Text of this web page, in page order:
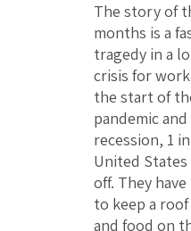
The story of
months is a
tragedy in a
crisis for
the start of
pandemic
recession, 1
United States
off. They
to keep a
and food on